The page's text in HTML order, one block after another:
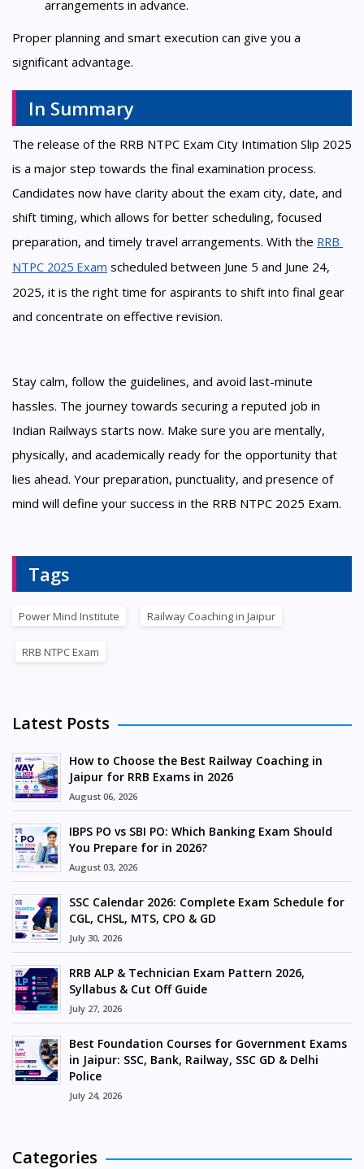
arrangements in advance.
Proper planning and smart execution can give you a
significant advantage.
In Summary
The release of the RRB NTPC Exam City Intimation Slip 2025
is a major step towards the final examination process.
Candidates now have clarity about the exam city, date, and
shift timing, which allows for better scheduling, focused
preparation, and timely travel arrangements. With the RRB
NTPC 2025 Exam scheduled between June 5 and June 24,
2025, it is the right time for aspirants to shift into final gear
and concentrate on effective revision.
Stay calm, follow the guidelines, and avoid last-minute
hassles. The journey towards securing a reputed job in
Indian Railways starts now. Make sure you are mentally,
physically, and academically ready for the opportunity that
lies ahead. Your preparation, punctuality, and presence of
mind will define your success in the RRB NTPC 2025 Exam.
Tags
Power Mind Institute Railway Coaching in Jaipur
RRB NTPC Exam
Latest Posts
How to Choose the Best Railway Coaching in
Jaipur for RRB Exams in 2026
August 06, 2026
IBPS PO vs SBI PO: Which Banking Exam Should
You Prepare for in 2026?
August 03, 2026
SSC Calendar 2026: Complete Exam Schedule for
CGL, CHSL, MTS, CPO & GD
July 30, 2026
RRB ALP & Technician Exam Pattern 2026,
Syllabus & Cut Off Guide
July 27, 2026
Best Foundation Courses for Government Exams
in Jaipur: SSC, Bank, Railway, SSC GD & Delhi
Police
July 24, 2026
Categories